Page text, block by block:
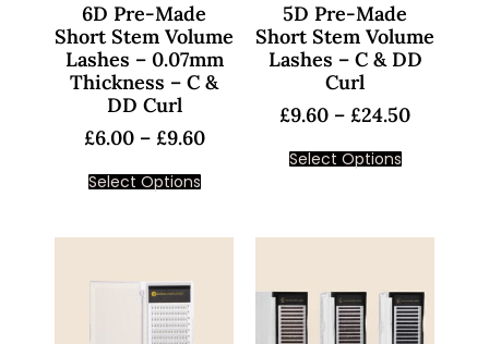
6D Pre-Made
Short Stem Volume
Lashes – 0.07mm
Thickness – C &
DD Curl
£6.00 – £9.60
Select Options
5D Pre-Made
Short Stem Volume
Lashes – C & DD
Curl
£9.60 – £24.50
Select Options